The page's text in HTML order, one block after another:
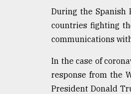
During the Spanish
countries fighting
communications
In the case of
response from the
President Donald